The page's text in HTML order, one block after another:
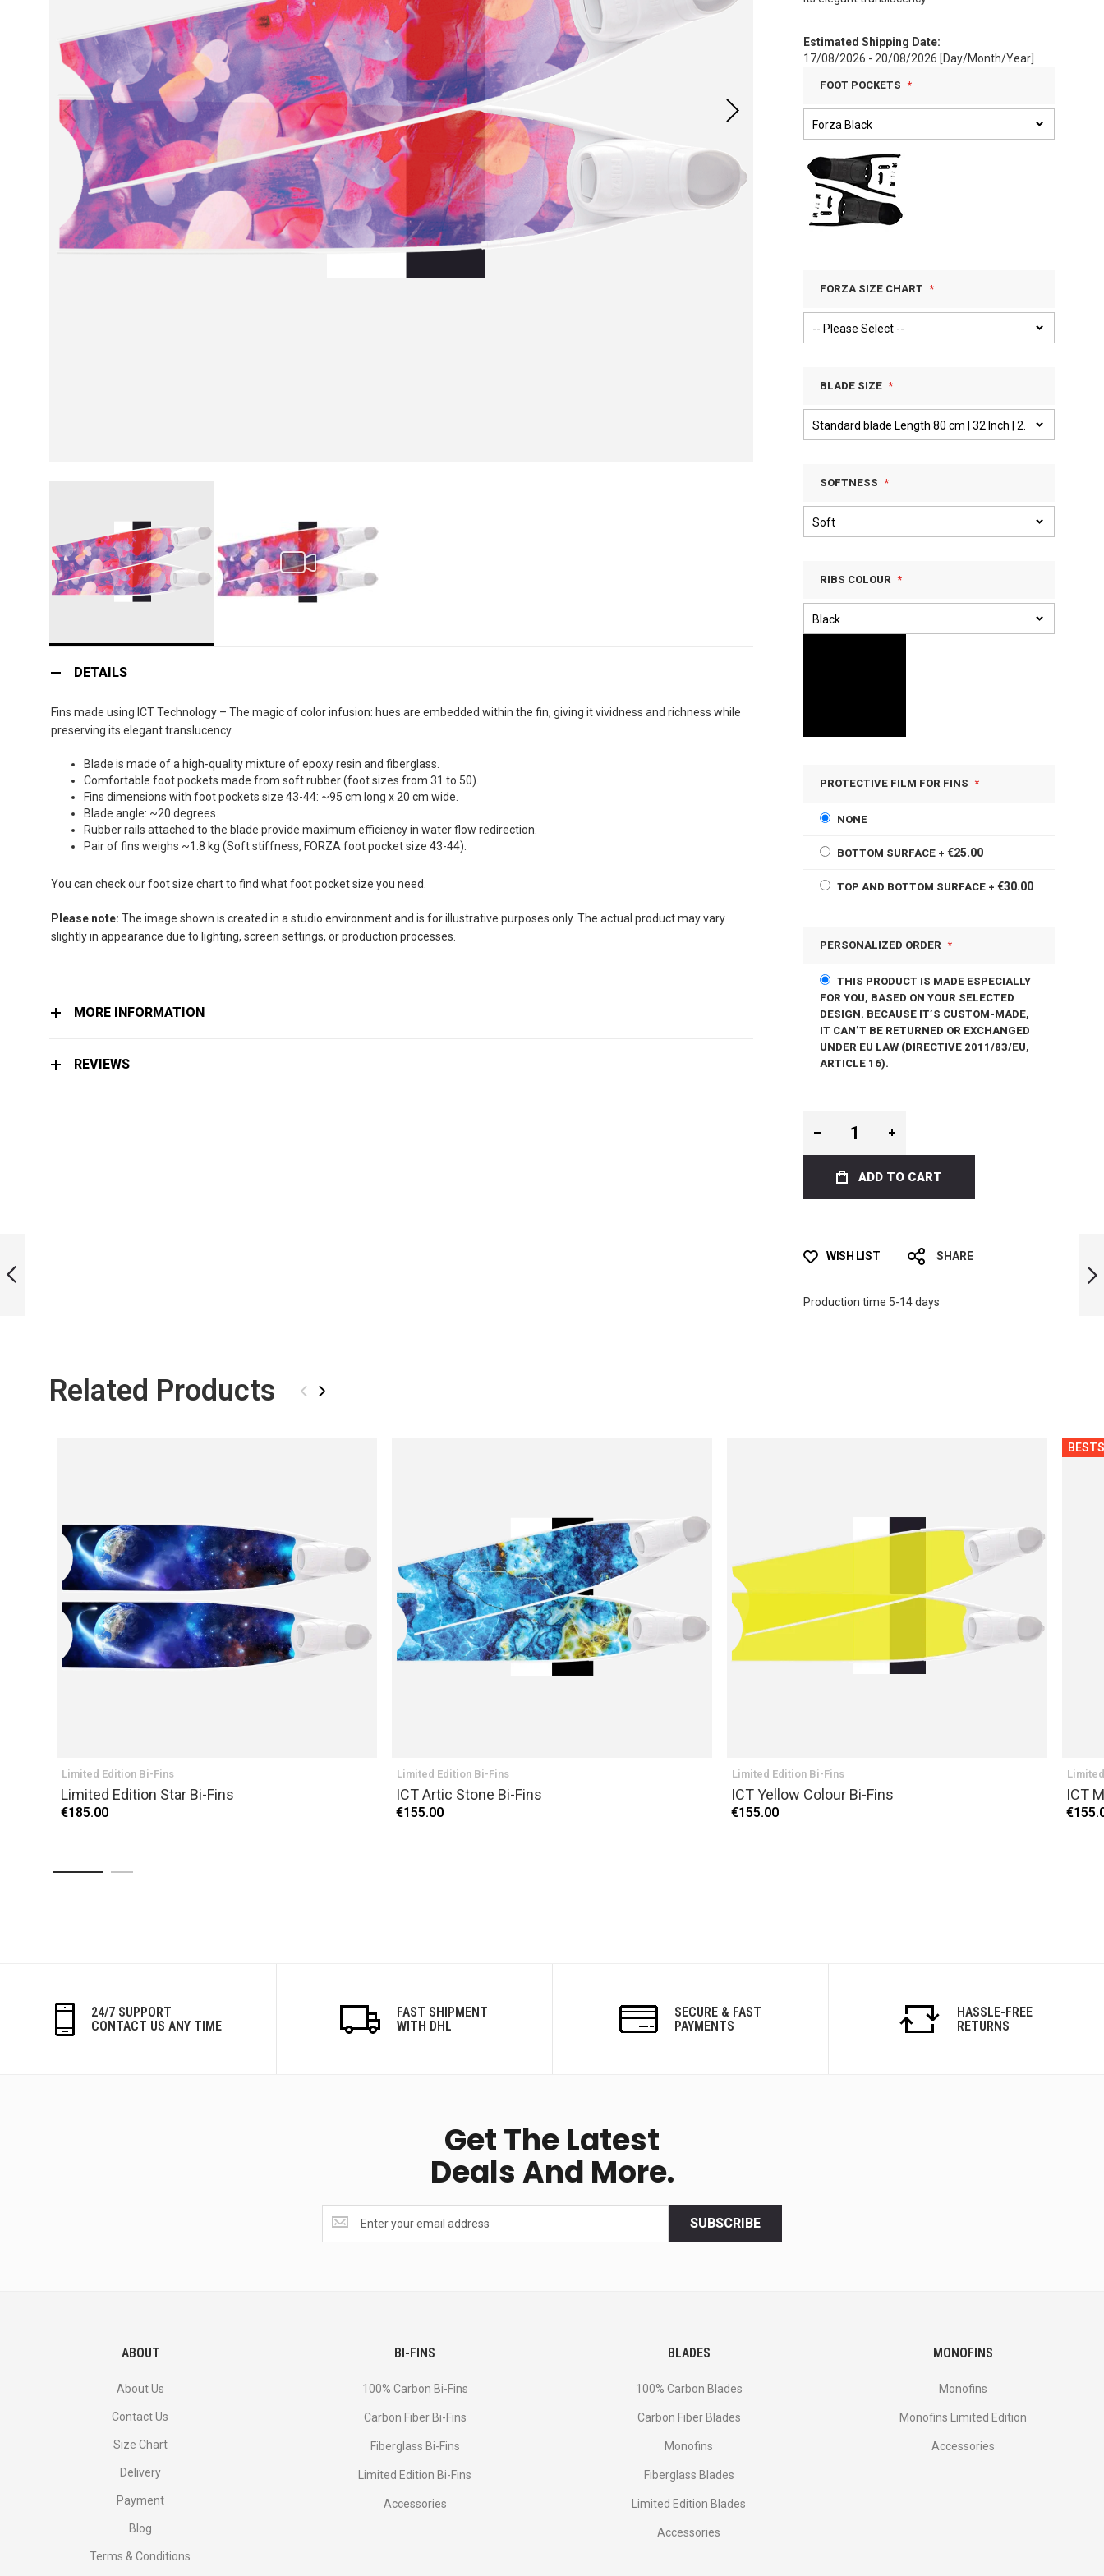
to
of
the
gallery
DETAILS
Fins made using ICT Technology – The magic of color infusion: hues are embedded within the fin, giving it vividness and richness while
preserving its elegant translucency.
Blade is made of a high-quality mixture of epoxy resin and fiberglass.
Comfortable foot pockets made from soft rubber (foot sizes from 31 to 50).
Fins dimensions with foot pockets size 43-44: ~95 cm long x 20 cm wide.
Blade angle: ~20 degrees.
Rubber rails attached to the blade provide maximum efficiency in water flow redirection.
Pair of fins weighs ~1.8 kg (Soft stiffness, FORZA foot pocket size 43-44).
You can check our foot size chart to find what foot pocket size you need.
Please note: The image shown is created in a studio environment and is for illustrative purposes only. The actual product may vary
slightly in appearance due to lighting, screen settings, or production processes.
MORE INFORMATION
REVIEWS
Estimated Shipping Date:
17/08/2026 - 20/08/2026 [Day/Month/Year]
FOOT POCKETS
FORZA SIZE CHART
BLADE SIZE
SOFTNESS
RIBS COLOUR
PROTECTIVE FILM FOR FINS
NONE
BOTTOM SURFACE + €25.00
TOP AND BOTTOM SURFACE + €30.00
PERSONALIZED ORDER
THIS PRODUCT IS MADE ESPECIALLY
FOR YOU, BASED ON YOUR SELECTED
DESIGN. BECAUSE IT’S CUSTOM-MADE,
IT CAN’T BE RETURNED OR EXCHANGED
UNDER EU LAW (DIRECTIVE 2011/83/EU,
ARTICLE 16).
ADD TO CART
WISH LIST SHARE
Production time 5-14 days
Related Products ‹ ›
Limited Edition Bi-Fins
Limited Edition Star Bi-Fins
€185.00
Limited Edition Bi-Fins
ICT Artic Stone Bi-Fins
€155.00
Limited Edition Bi-Fins
ICT Yellow Colour Bi-Fins
€155.00
ICT
24/7 SUPPORT
CONTACT US ANY TIME
FAST SHIPMENT
WITH DHL
SECURE & FAST
PAYMENTS
HASSLE-FREE
RETURNS
Get The Latest
Deals And More.
the
latest
SUBSCRIBE
ABOUT
About Us
Contact Us
Size Chart
Delivery
Payment
Blog
Terms & Conditions
BI-FINS
100% Carbon Bi-Fins
Сarbon Fiber Bi-Fins
Fiberglass Bi-Fins
Limited Edition Bi-Fins
Accessories
BLADES
100% Carbon Blades
Carbon Fiber Blades
Monofins
Fiberglass Blades
Limited Edition Blades
Accessories
MONOFINS
Monofins
Monofins Limited Edition
Accessories